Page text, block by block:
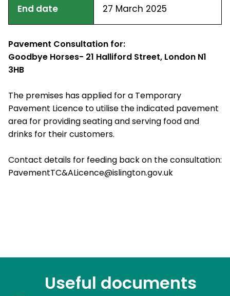
End date 27 March 2025
Pavement Consultation for:
Goodbye Horses- 21 Halliford Street, London N1
3HB
The premises has applied for a Temporary
Pavement Licence to utilise the indicated pavement
area for providing seating and serving food and
drinks for their customers.
Contact details for feeding back on the consultation:
PavementTC&ALicence@islington.gov.uk
Useful documents